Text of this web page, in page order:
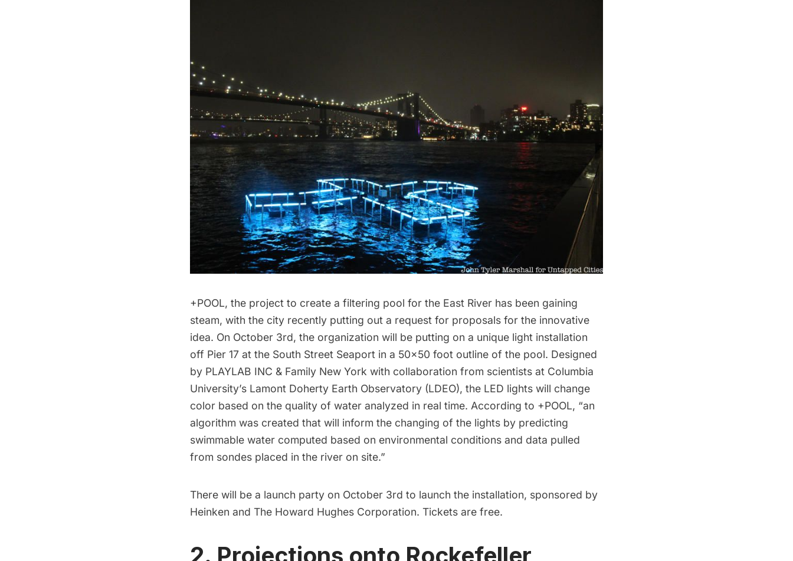
+POOL, the project to create a filtering pool for the East River has been gaining
steam, with the city recently putting out a request for proposals for the innovative
idea. On October 3rd, the organization will be putting on a unique light installation
off Pier 17 at the South Street Seaport in a 50×50 foot outline of the pool. Designed
by PLAYLAB INC & Family New York with collaboration from scientists at Columbia
University’s Lamont Doherty Earth Observatory (LDEO), the LED lights will change
color based on the quality of water analyzed in real time. According to +POOL, “an
algorithm was created that will inform the changing of the lights by predicting
swimmable water computed based on environmental conditions and data pulled
from sondes placed in the river on site.”
There will be a launch party on October 3rd to launch the installation, sponsored by
Heinken and The Howard Hughes Corporation. Tickets are free.